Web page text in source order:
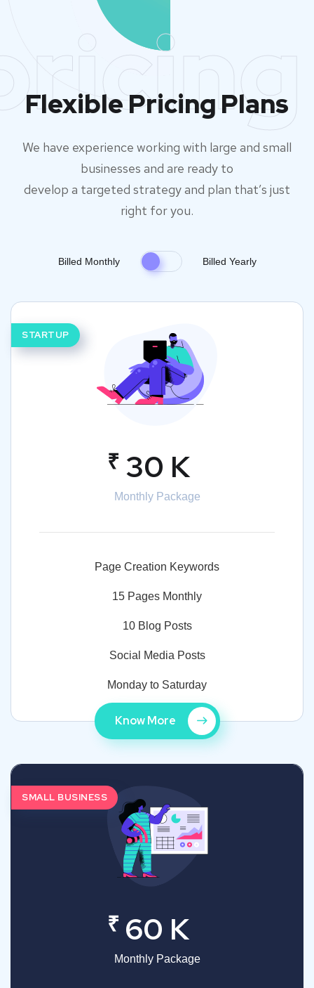
Flexible Pricing Plans
We have experience working with large and small
businesses and are ready to
develop a targeted strategy and plan that’s just
right for you.
Billed Monthly Billed Yearly
STARTUP
₹ 30 K
Monthly Package
Page Creation Keywords
15 Pages Monthly
10 Blog Posts
Social Media Posts
Monday to Saturday
Know More
SMALL BUSINESS
₹ 60 K
Monthly Package